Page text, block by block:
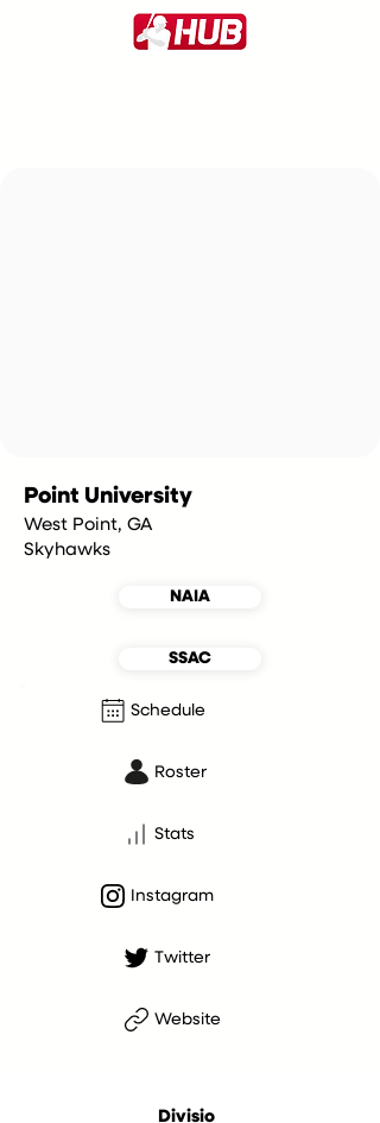
Point University
West Point, GA
Skyhawks
NAIA
SSAC
Schedule
Roster
Stats
Instagram
Twitter
Website
Divisio